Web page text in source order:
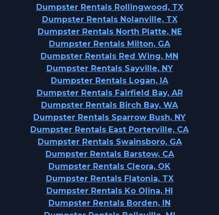
Dumpster Rentals Rollingwood, TX
Dumpster Rentals Nolanville, TX
Dumpster Rentals North Platte, NE
Dumpster Rentals Milton, GA
Dumpster Rentals Red Wing, MN
Dumpster Rentals Sayville, NY
Dumpster Rentals Logan, IA
Dumpster Rentals Fairfield Bay, AR
Dumpster Rentals Birch Bay, WA
Dumpster Rentals Sparrow Bush, NY
Dumpster Rentals East Porterville, CA
Dumpster Rentals Swainsboro, GA
Dumpster Rentals Barstow, CA
Dumpster Rentals Cleora, OK
Dumpster Rentals Flatonia, TX
Dumpster Rentals Ko Olina, HI
Dumpster Rentals Borden, IN